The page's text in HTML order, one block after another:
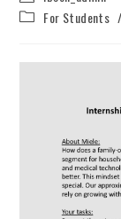
author:
Post For Students /